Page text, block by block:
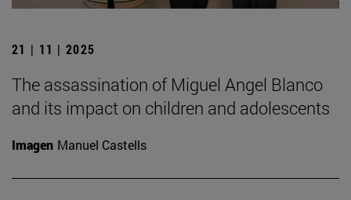
21 | 11 | 2025
The assassination of Miguel Angel Blanco
and its impact on children and adolescents
Imagen Manuel Castells